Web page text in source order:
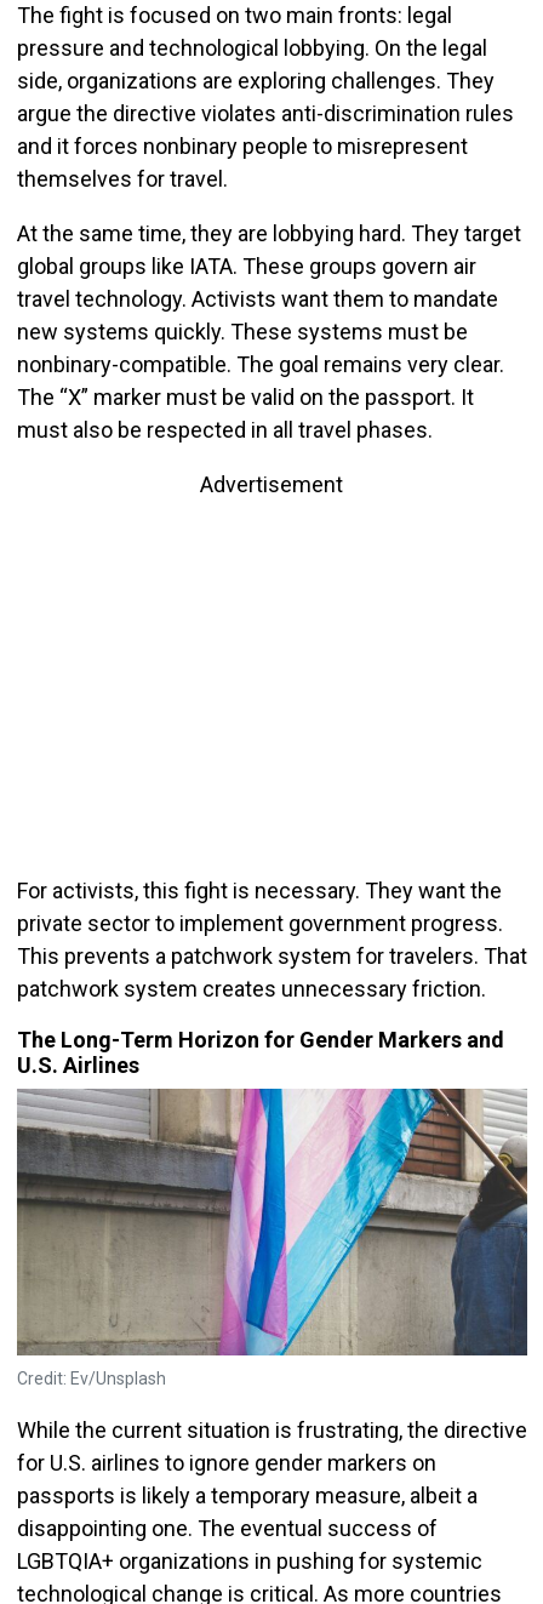
The fight is focused on two main fronts: legal
pressure and technological lobbying. On the legal
side, organizations are exploring challenges. They
argue the directive violates anti-discrimination rules
and it forces nonbinary people to misrepresent
themselves for travel.
At the same time, they are lobbying hard. They target
global groups like IATA. These groups govern air
travel technology. Activists want them to mandate
new systems quickly. These systems must be
nonbinary-compatible. The goal remains very clear.
The “X” marker must be valid on the passport. It
must also be respected in all travel phases.
Advertisement
For activists, this fight is necessary. They want the
private sector to implement government progress.
This prevents a patchwork system for travelers. That
patchwork system creates unnecessary friction.
The Long-Term Horizon for Gender Markers and
U.S. Airlines
Credit: Ev/Unsplash
While the current situation is frustrating, the directive
for U.S. airlines to ignore gender markers on
passports is likely a temporary measure, albeit a
disappointing one. The eventual success of
LGBTQIA+ organizations in pushing for systemic
technological change is critical. As more countries